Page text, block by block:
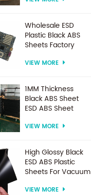
system
Wholesale ESD
Plastic Black ABS
Sheets Factory
Thermoforming
VIEW MORE
1MM Thickness
Black ABS Sheet
ESD ABS Sheet
VIEW MORE
High Glossy Black
ESD ABS Plastic
Sheets For Vacuum
VIEW MORE